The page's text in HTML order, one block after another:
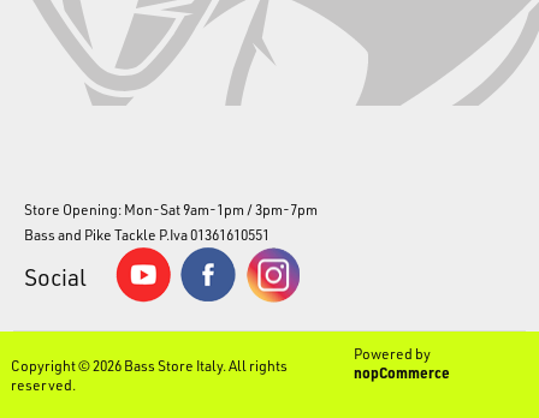
Store Opening: Mon-Sat 9am-1pm / 3pm-7pm
Bass and Pike Tackle P.Iva 01361610551
Social
Copyright © 2026 Bass Store Italy. All rights
reserved.
Powered by
nopCommerce